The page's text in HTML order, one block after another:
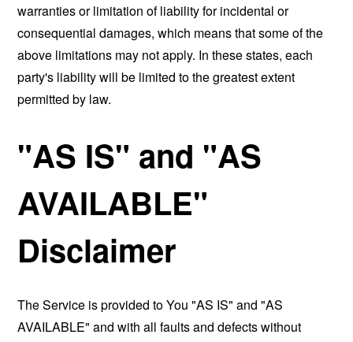
warranties or limitation of liability for incidental or
consequential damages, which means that some of the
above limitations may not apply. In these states, each
party's liability will be limited to the greatest extent
permitted by law.
"AS IS" and "AS
AVAILABLE"
Disclaimer
The Service is provided to You "AS IS" and "AS
AVAILABLE" and with all faults and defects without